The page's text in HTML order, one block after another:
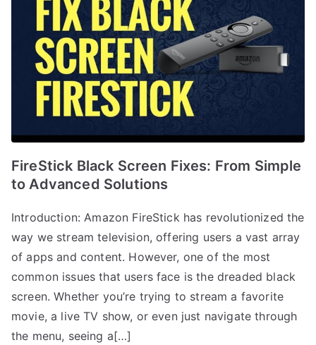
FireStick Black Screen Fixes: From Simple
to Advanced Solutions
Introduction: Amazon FireStick has revolutionized the
way we stream television, offering users a vast array
of apps and content. However, one of the most
common issues that users face is the dreaded black
screen. Whether you’re trying to stream a favorite
movie, a live TV show, or even just navigate through
the menu, seeing a[…]